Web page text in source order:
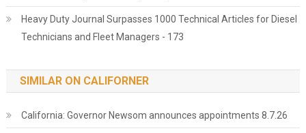
Heavy Duty Journal Surpasses 1000 Technical Articles for Diesel
Technicians and Fleet Managers - 173
SIMILAR ON CALIFORNER
California: Governor Newsom announces appointments 8.7.26